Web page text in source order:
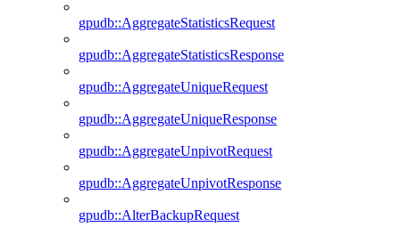
gpudb::AggregateStatisticsRequest
gpudb::AggregateStatisticsResponse
gpudb::AggregateUniqueRequest
gpudb::AggregateUniqueResponse
gpudb::AggregateUnpivotRequest
gpudb::AggregateUnpivotResponse
gpudb::AlterBackupRequest